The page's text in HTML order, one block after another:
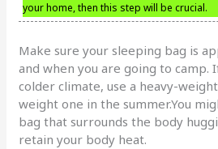
your home, then this step will be crucial.
Make sure your sleeping bag is
and when you are going to camp.
colder climate, use a heavy-
weight one in the summer.You
bag that surrounds the body
retain your body heat.